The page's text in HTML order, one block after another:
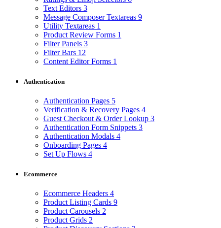
Text Editors 3
Message Composer Textareas 9
Utility Textareas 1
Product Review Forms 1
Filter Panels 3
Filter Bars 12
Content Editor Forms 1
Authentication
Authentication Pages 5
Verification & Recovery Pages 4
Guest Checkout & Order Lookup 3
Authentication Form Snippets 3
Authentication Modals 4
Onboarding Pages 4
Set Up Flows 4
Ecommerce
Ecommerce Headers 4
Product Listing Cards 9
Product Carousels 2
Product Grids 2